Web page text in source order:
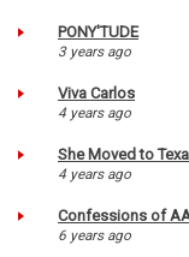
PONY'TUDE
3 years ago
Viva Carlos
4 years ago
She Moved to
4 years ago
Confessions of
6 years ago